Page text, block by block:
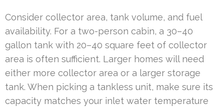
Consider collector area, tank volume, and fuel
availability. For a two-person cabin, a 30–40
gallon tank with 20–40 square feet of collector
area is often sufficient. Larger homes will need
either more collector area or a larger storage
tank. When picking a tankless unit, make sure its
capacity matches your inlet water temperature